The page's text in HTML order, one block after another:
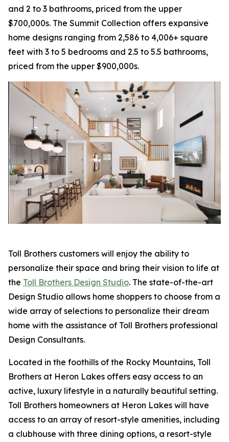
and 2 to 3 bathrooms, priced from the upper
$700,000s. The Summit Collection offers expansive
home designs ranging from 2,586 to 4,006+ square
feet with 3 to 5 bedrooms and 2.5 to 5.5 bathrooms,
priced from the upper $900,000s.
Toll Brothers customers will enjoy the ability to
personalize their space and bring their vision to life at
the Toll Brothers Design Studio. The state-of-the-art
Design Studio allows home shoppers to choose from a
wide array of selections to personalize their dream
home with the assistance of Toll Brothers professional
Design Consultants.
Located in the foothills of the Rocky Mountains, Toll
Brothers at Heron Lakes offers easy access to an
active, luxury lifestyle in a naturally beautiful setting.
Toll Brothers homeowners at Heron Lakes will have
access to an array of resort-style amenities, including
a clubhouse with three dining options, a resort-style